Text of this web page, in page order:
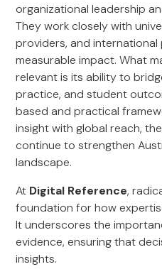
organizational leadership
They work closely with
providers, and
measurable impact. What
relevant is its ability to
practice, and student
based and practical
insight with global reach,
continue to strengthen
landscape.
At Digital Reference,
foundation for how
It underscores the
evidence, ensuring that
insights.